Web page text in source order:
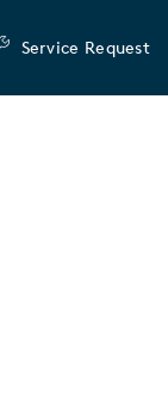
Service Request